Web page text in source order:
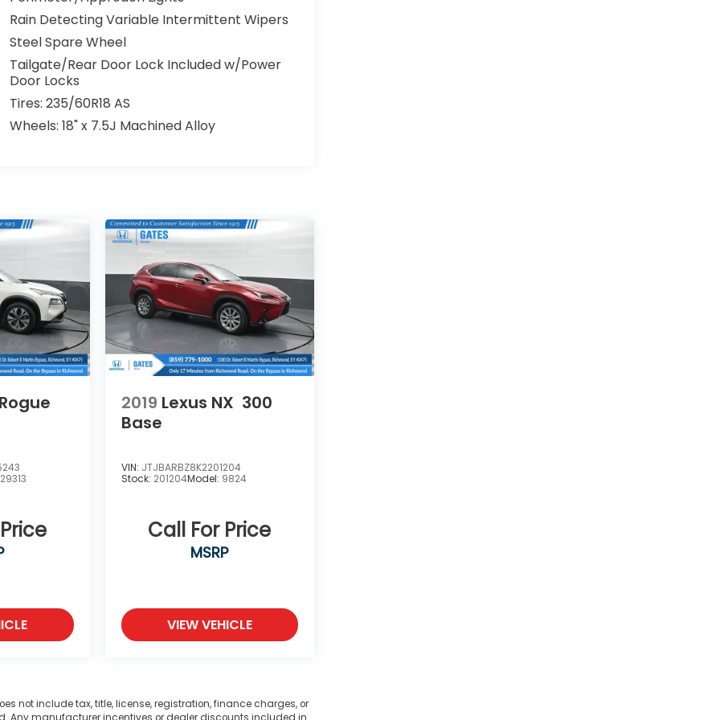
Rain Detecting Variable Intermittent Wipers
Steel Spare Wheel
Tailgate/Rear Door Lock Included w/Power
Door Locks
Tires: 235/60R18 AS
Wheels: 18" x 7.5J Machined Alloy
29313
2019 Lexus NX 300
Base
VIN: JTJBARBZ8K2201204
Stock: 201204Model: 9824
Call For Price
MSRP
VIEW VEHICLE
not include tax, title, license, registration, finance charges, or